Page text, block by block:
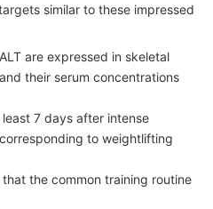
similar to these impressed
are expressed in skeletal
their serum concentrations
7 days after intense
to weightlifting
the common training routine